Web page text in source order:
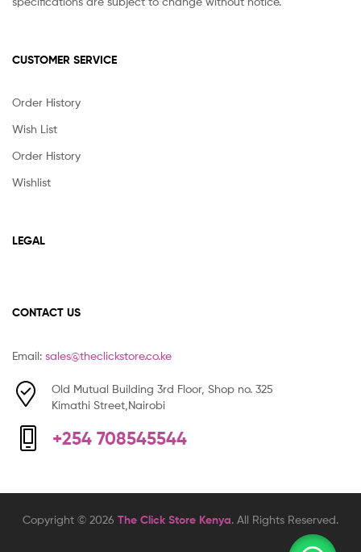
CUSTOMER SERVICE
Order History
Wish List
Order History
Wishlist
LEGAL
CONTACT US
Email: sales@theclickstore.co.ke
Old Mutual Building 3rd Floor, Shop no. 325
Kimathi Street,Nairobi
+254 708545544
Copyright © 2026 The Click Store Kenya. All Rights Reserved.